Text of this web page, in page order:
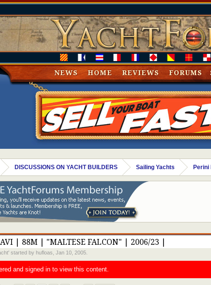
DISCUSSIONS ON YACHT BUILDERS Sailing Yachts Perini
| 88M | "MALTESE FALCON" | 2006/23 |
' started by hufloas Jan 10, 2005
and signed in to view this content.
NEWS HOME REVIEWS FORUMS